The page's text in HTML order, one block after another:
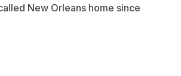
New Orleans home since